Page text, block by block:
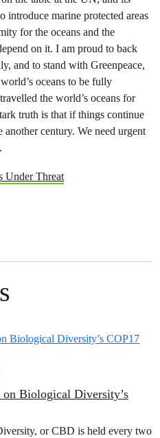
introduce marine protected areas
for the oceans and the
on it. I am proud to back
and to stand with Greenpeace,
oceans to be fully
the world’s oceans for
truth is that if things continue
century. We need urgent
Under Threat
Biological Diversity’s
or CBD is held every two